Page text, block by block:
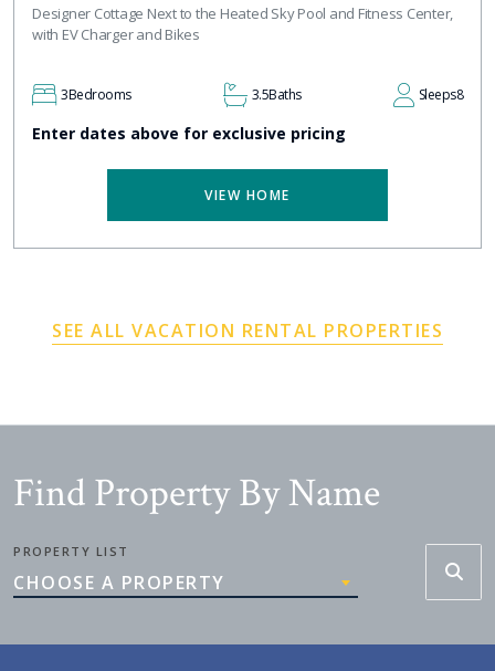
Designer Cottage Next to the Heated Sky Pool and Fitness Center,
with EV Charger and Bikes
3Bedrooms 3.5Baths Sleeps8
Enter dates above for exclusive pricing
VIEW HOME
SEE ALL VACATION RENTAL PROPERTIES
Find Property By Name
PROPERTY LIST
CHOOSE A PROPERTY